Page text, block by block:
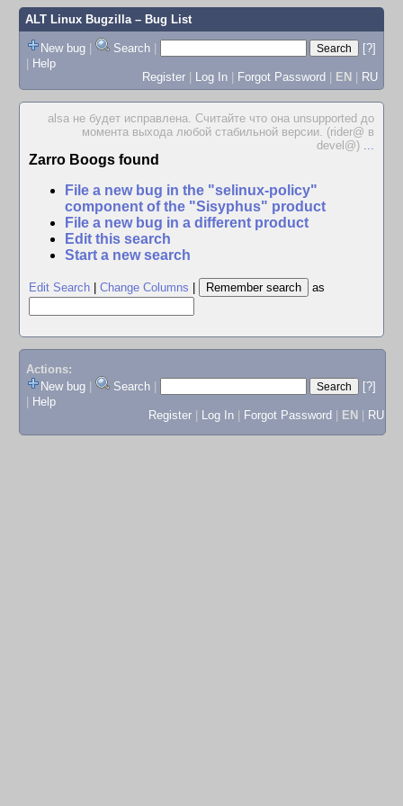
ALT Linux Bugzilla– Bug List
New bug | Search |
[?]
| Help
Register | Log In | Forgot Password | EN | RU
alsa не будет исправлена. Считайте что она unsupported до
момента выхода любой стабильной версии. (rider@ в
devel@) ...
Zarro Boogs found
File a new bug in the "selinux-policy"
component of the "Sisyphus" product
File a new bug in a different product
Edit this search
Start a new search
Edit Search Change Columns as
Actions:
New bug
Search
[?]
Help
Register
Log In Forgot Password EN RU